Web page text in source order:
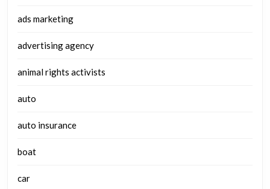
ads marketing
advertising agency
animal rights activists
auto
auto insurance
boat
car